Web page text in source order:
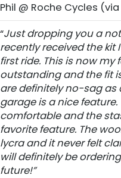
Phil @ Roche Cycles
“Just dropping you a
recently received the kit
first ride. This is now my
outstanding and the fit
are definitely no-sag as
garage is a nice
comfortable and the
favorite feature. The
lycra and it never felt
will definitely be
future!”